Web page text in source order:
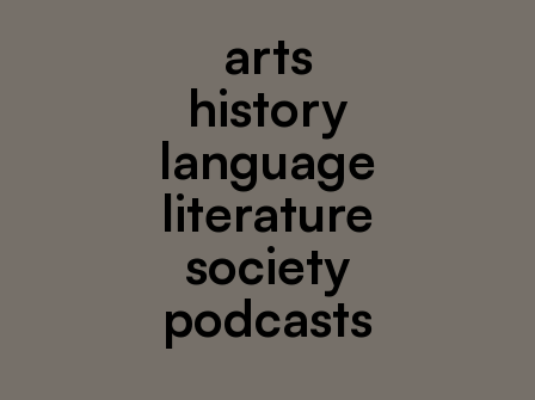
arts
history
language
literature
society
podcasts